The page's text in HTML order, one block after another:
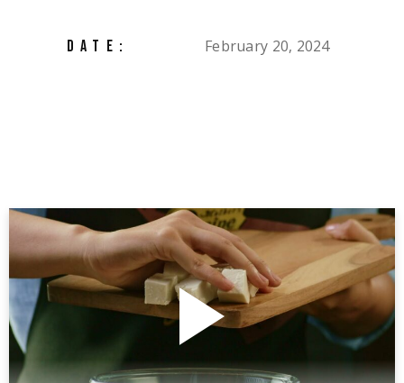
DATE: February 20, 2024